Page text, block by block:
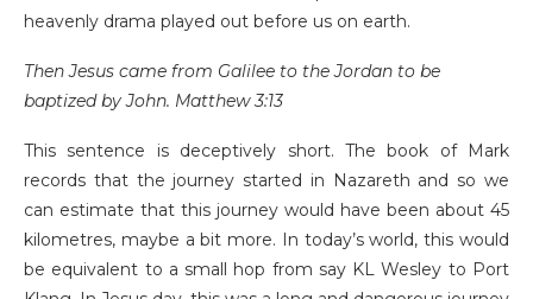
heavenly drama played out before us on earth.
Then Jesus came from Galilee to the Jordan to be
baptized by John. Matthew 3:13
This sentence is deceptively short. The book of Mark
records that the journey started in Nazareth and so we
can estimate that this journey would have been about 45
kilometres, maybe a bit more. In today’s world, this would
be equivalent to a small hop from say KL Wesley to Port